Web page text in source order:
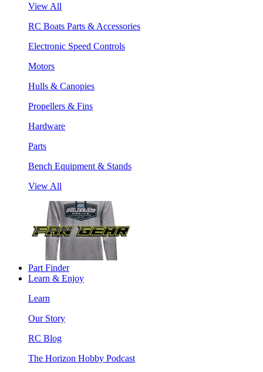
View All
RC Boats Parts & Accessories
Electronic Speed Controls
Motors
Hulls & Canopies
Propellers & Fins
Hardware
Parts
Bench Equipment & Stands
View All
Part Finder
Learn & Enjoy
Learn
Our Story
RC Blog
The Horizon Hobby Podcast